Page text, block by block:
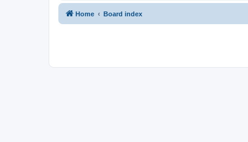
Home Board index